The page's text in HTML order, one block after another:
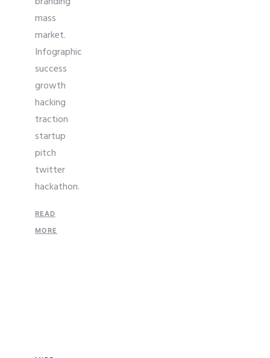
mass
market.
Infographic
success
growth
hacking
traction
startup
pitch
twitter
hackathon.
READ
MORE